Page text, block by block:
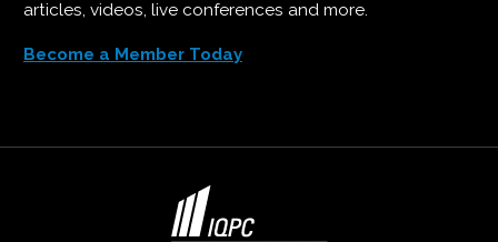
articles, videos, live conferences and more.
Become a Member Today